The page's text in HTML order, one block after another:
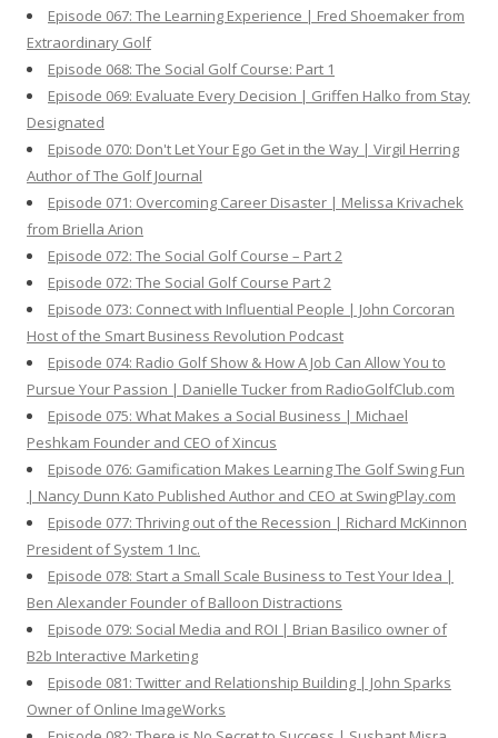
Episode 067: The Learning Experience | Fred Shoemaker from
Extraordinary Golf
Episode 068: The Social Golf Course: Part 1
Episode 069: Evaluate Every Decision | Griffen Halko from Stay
Designated
Episode 070: Don't Let Your Ego Get in the Way | Virgil Herring
Author of The Golf Journal
Episode 071: Overcoming Career Disaster | Melissa Krivachek
from Briella Arion
Episode 072: The Social Golf Course – Part 2
Episode 072: The Social Golf Course Part 2
Episode 073: Connect with Influential People | John Corcoran
Host of the Smart Business Revolution Podcast
Episode 074: Radio Golf Show & How A Job Can Allow You to
Pursue Your Passion | Danielle Tucker from RadioGolfClub.com
Episode 075: What Makes a Social Business | Michael
Peshkam Founder and CEO of Xincus
Episode 076: Gamification Makes Learning The Golf Swing Fun
| Nancy Dunn Kato Published Author and CEO at SwingPlay.com
Episode 077: Thriving out of the Recession | Richard McKinnon
President of System 1 Inc.
Episode 078: Start a Small Scale Business to Test Your Idea |
Ben Alexander Founder of Balloon Distractions
Episode 079: Social Media and ROI | Brian Basilico owner of
B2b Interactive Marketing
Episode 081: Twitter and Relationship Building | John Sparks
Owner of Online ImageWorks